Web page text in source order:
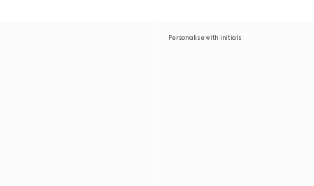
Personalise with initials